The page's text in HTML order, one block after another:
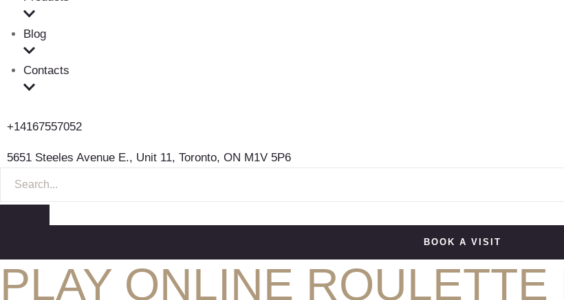
Blog
Contacts
+14167557052
5651 Steeles Avenue E., Unit 11, Toronto, ON M1V 5P6
A
O
BOOK A VISIT
PLAY ONLINE